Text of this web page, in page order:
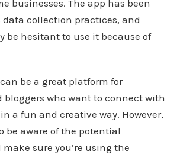
businesses. The app has been
collection practices, and
be hesitant to use it because of
be a great platform for
bloggers who want to connect with
a fun and creative way. However,
be aware of the potential
sure you’re using the